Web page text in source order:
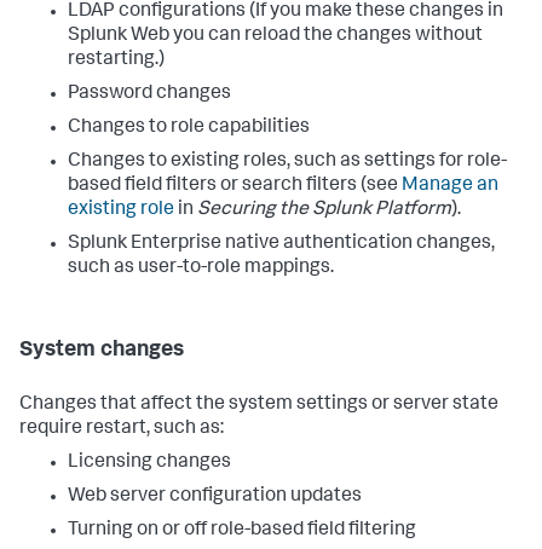
LDAP configurations (If you make these changes in
Splunk Web you can reload the changes without
restarting.)
Password changes
Changes to role capabilities
Changes to existing roles, such as settings for role-
based field filters or search filters (see Manage an
existing role in Securing the Splunk Platform).
Splunk Enterprise native authentication changes,
such as user-to-role mappings.
System changes
Changes that affect the system settings or server state
require restart, such as:
Licensing changes
Web server configuration updates
Turning on or off role-based field filtering